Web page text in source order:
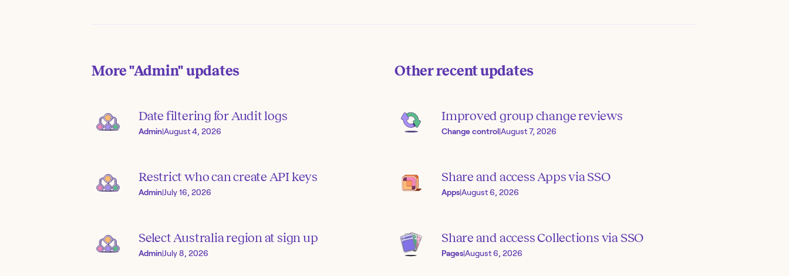
More"Admin"updates
Date filtering for Audit logs
Admin|August 4, 2026
Restrict who can create API keys
Admin|July 16, 2026
Select Australia region at sign up
Admin|July 8, 2026
Other recent updates
Improved group change reviews
Change control|August 7, 2026
Share and access Apps via SSO
Apps|August 6, 2026
Share and access Collections via SSO
Pages|August 6, 2026